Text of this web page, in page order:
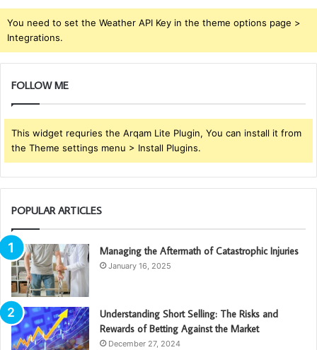
You need to set the Weather API Key in the theme options page >
Integrations.
FOLLOW ME
This widget requries the Arqam Lite Plugin, You can install it from
the Theme settings menu > Install Plugins.
POPULAR ARTICLES
Managing the Aftermath of Catastrophic Injuries
January 16, 2025
Understanding Short Selling: The Risks and
Rewards of Betting Against the Market
December 27, 2024